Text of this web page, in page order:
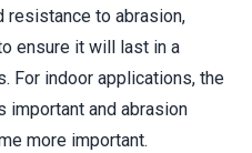
resistance to abrasion,
ensure it will last in a
For indoor applications, the
important and abrasion
more important.